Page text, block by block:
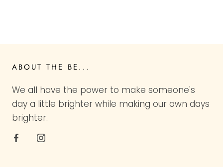
ABOUT THE BE...
We all have the power to make someone's
day a little brighter while making our own days
brighter.